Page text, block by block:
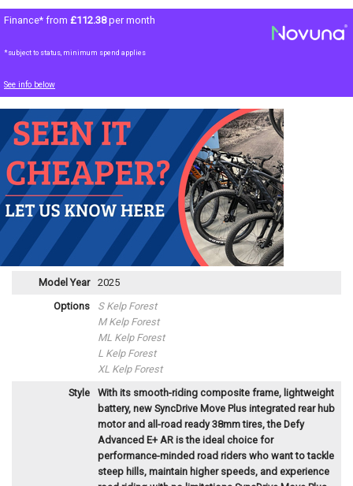
Finance* from £112.38per month
*subject to status, minimum spend applies
See info below
Model Year
2025
Options
S Kelp Forest
M Kelp Forest
ML Kelp Forest
L Kelp Forest
XL Kelp Forest
Style
With its smooth-riding composite frame, lightweight
battery, new SyncDrive Move Plus integrated rear hub
motor and all-road ready 38mm tires, the Defy
Advanced E+ AR is the ideal choice for
performance-minded road riders who want to tackle
steep hills, maintain higher speeds, and experience